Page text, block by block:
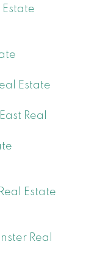
Estate
Real
Estate
Real